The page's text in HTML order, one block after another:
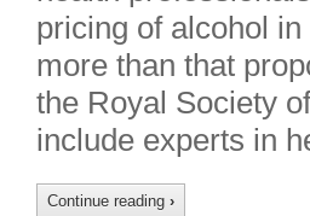
pricing of alcohol
more than that
the Royal Society
include experts in
Continue reading ›